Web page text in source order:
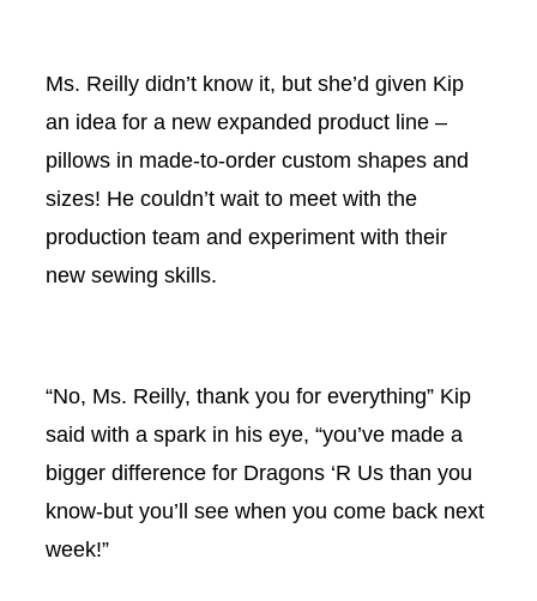
Ms. Reilly didn’t know it, but she’d given Kip
an idea for a new expanded product line –
pillows in made-to-order custom shapes and
sizes! He couldn’t wait to meet with the
production team and experiment with their
new sewing skills.
“No, Ms. Reilly, thank you for everything” Kip
said with a spark in his eye, “you’ve made a
bigger difference for Dragons ‘R Us than you
know-but you’ll see when you come back next
week!”